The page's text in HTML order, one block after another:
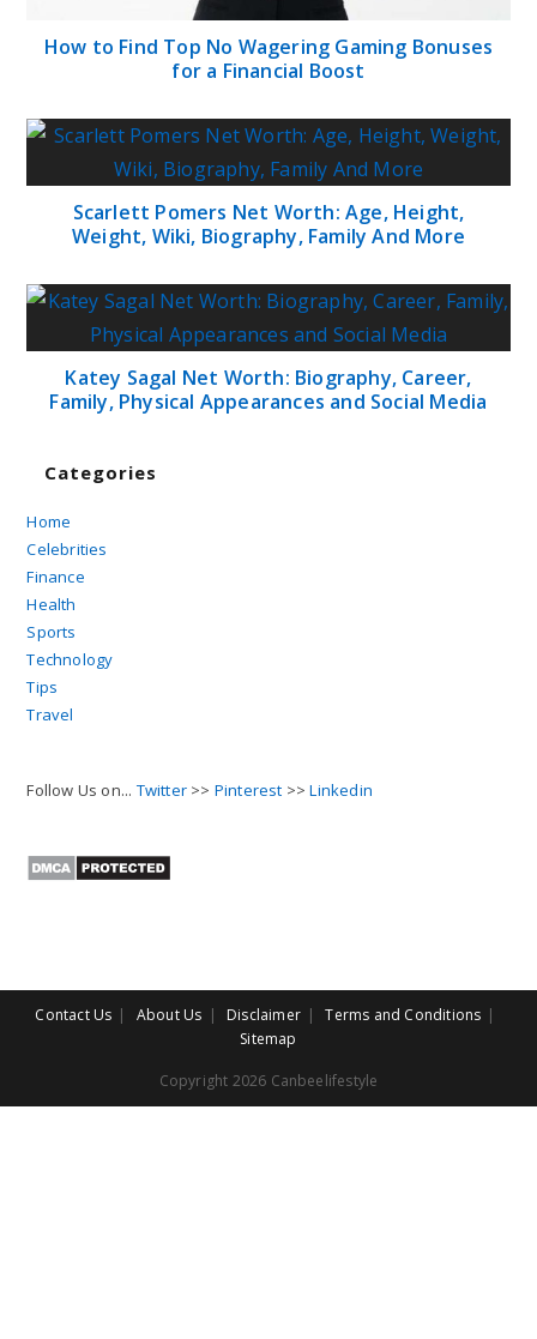
How to Find Top No Wagering Gaming Bonuses
for a Financial Boost
Scarlett Pomers Net Worth: Age, Height,
Weight, Wiki, Biography, Family And More
Katey Sagal Net Worth: Biography, Career,
Family, Physical Appearances and Social Media
Categories
Home
Celebrities
Finance
Health
Sports
Technology
Tips
Travel
Follow Us on... Twitter >> Pinterest >>Linkedin
Contact Us About Us Disclaimer
Terms and Conditions
Sitemap
Copyright 2026 Canbeelifestyle